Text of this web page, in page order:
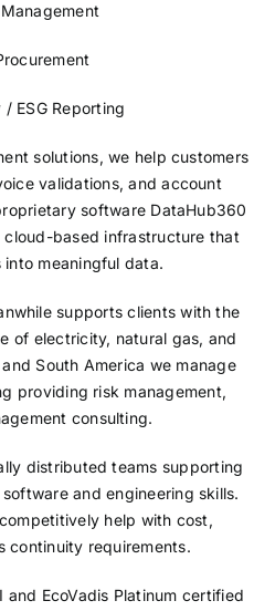
ESG Reporting
solutions, we help customers
validations, and account
software DataHub360
based infrastructure that
meaningful data.
supports clients with the
of electricity, natural gas, and
South America we manage
providing risk management,
consulting.
distributed teams supporting
and engineering skills.
help with cost,
continuity requirements.
EcoVadis Platinum certified